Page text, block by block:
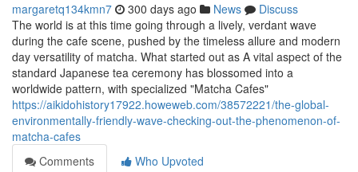
margaretq134kmn7 300 days ago News
Discuss
The world is at this time going through a lively, verdant wave
during the cafe scene, pushed by the timeless allure and modern
day versatility of matcha. What started out as A vital aspect of the
standard Japanese tea ceremony has blossomed into a
worldwide pattern, with specialized "Matcha Cafes"
https://aikidohistory17922.howeweb.com/38572221/the-global-
environmentally-friendly-wave-checking-out-the-phenomenon-of-
matcha-cafes
Comments
Who Upvoted